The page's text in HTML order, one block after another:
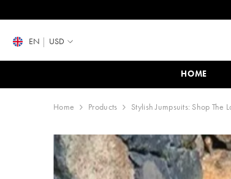
EN USD
HOME
Home Products Stylish Jumpsuits: Shop The